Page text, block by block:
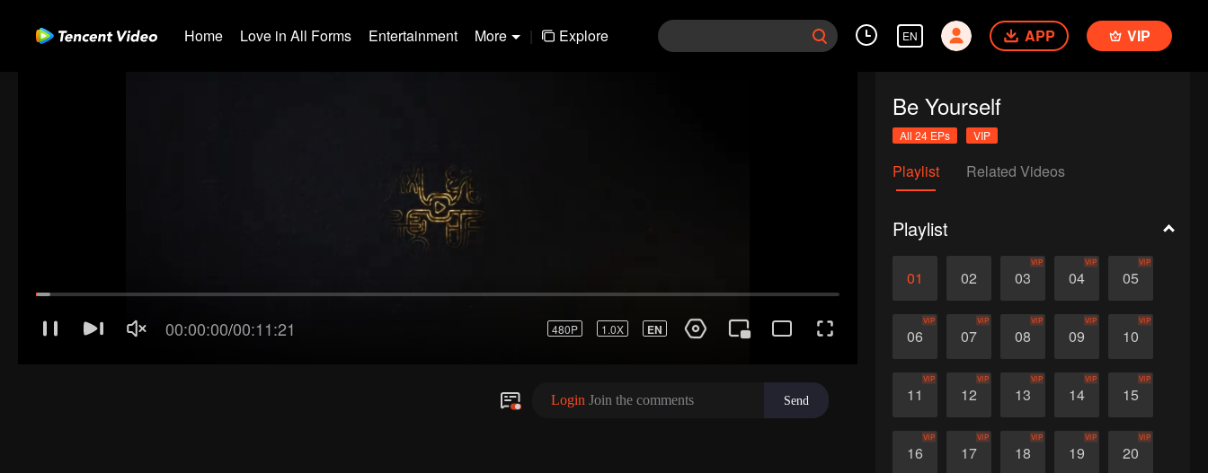
Home Love in All Forms Entertainment More | Explore EN APP VIP
Be Yourself
All 24 EPs VIP
Playlist Related Videos
Playlist
01 02 03
VIP
04
VIP
05
VIP
06
VIP
07
VIP
08
VIP
09
VIP
10
VIP
11
VIP
12
VIP
13
VIP
14
VIP
15
VIP
16
VIP
17
VIP
18
VIP
19
VIP
20
VIP